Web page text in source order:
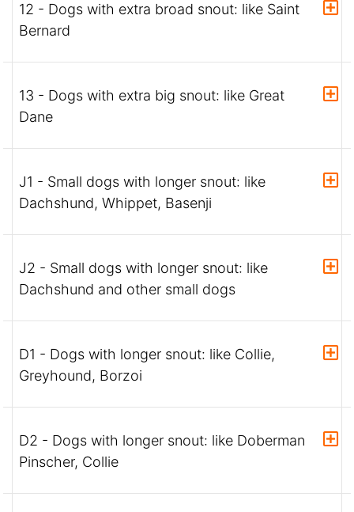
12 - Dogs with extra broad snout: like Saint
Bernard
13 - Dogs with extra big snout: like Great
Dane
J1 - Small dogs with longer snout: like
Dachshund, Whippet, Basenji
J2 - Small dogs with longer snout: like
Dachshund and other small dogs
D1 - Dogs with longer snout: like Collie,
Greyhound, Borzoi
D2 - Dogs with longer snout: like Doberman
Pinscher, Collie